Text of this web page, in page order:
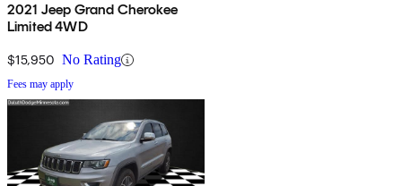
2021 Jeep Grand Cherokee
Limited 4WD
$15,950 No Rating
Fees may apply